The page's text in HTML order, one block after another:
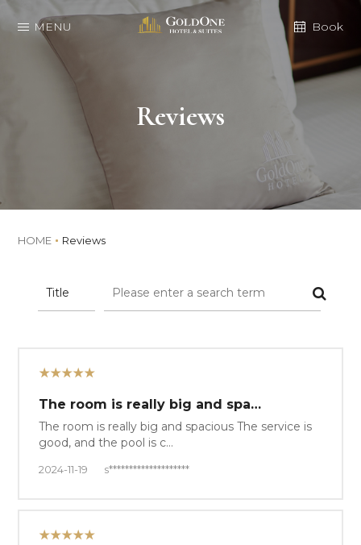
MENU Book
Reviews
HOME Reviews
★★★★★
The room is really big and spa…
The room is really big and spacious The service is
good, and the pool is c…
2024-11-19 s********************
★★★★★